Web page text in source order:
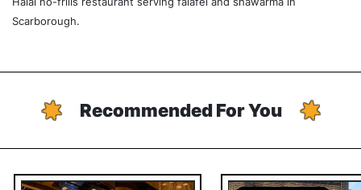
Scarborough.
Recommended For You